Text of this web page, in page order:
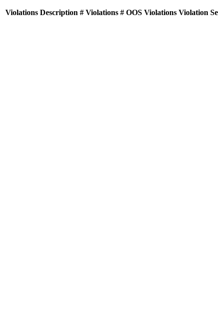
Violations Description # Violations # OOS Violations Violation